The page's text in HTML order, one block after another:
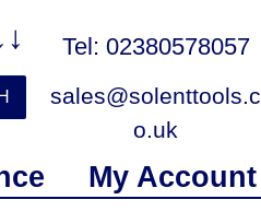
Tel: 02380578057
sales@solenttools.c
o.uk
My Account